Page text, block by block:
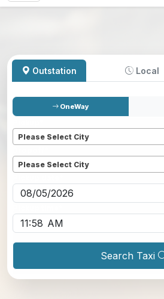
Outstation Local
OneWay
Please Select City
Please Select City
Search Taxi